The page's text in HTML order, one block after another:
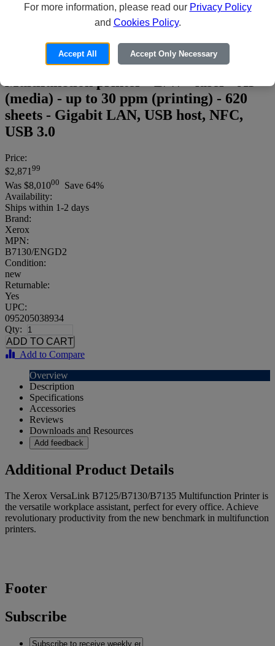
Xerox VersaLink B7130/ENGD2 -
Multifunction printer - B/W - laser - A3
(media) - up to 30 ppm (printing) - 620
sheets - Gigabit LAN, USB host, NFC,
USB 3.0
Price:
$2,87199
Was $8,01000
Save 64%
Availability:
Ships within 1-2 days
Brand:
Xerox
MPN:
B7130/ENGD2
Condition:
new
Returnable:
Yes
UPC:
095205038934
Qty:
Add to Compare
Overview
Description
Specifications
Accessories
Reviews
Downloads and Resources
Add feedback
Additional Product Details
The Xerox VersaLink B7125/B7130/B7135 Multifunction Printer is
the versatile workplace assistant, perfect for every office. Achieve
revolutionary productivity from the new benchmark in multifunction
printers.
Footer
Subscribe
For more information, please read our Privacy Policy
and Cookies Policy.
Accept All Accept Only Necessary